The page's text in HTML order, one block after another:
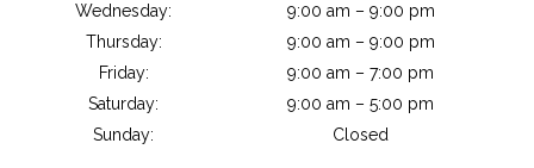
Wednesday:
9:00 am – 9:00 pm
Thursday:
9:00 am – 9:00 pm
Friday:
9:00 am – 7:00 pm
Saturday:
9:00 am – 5:00 pm
Sunday:
Closed